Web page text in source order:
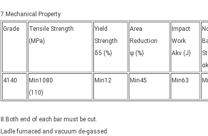
7.Mechanical Property
Grade
Tensile Strength
(MPa)
Yield
Strength
δ5 (%)
Area
Reduction
ψ (%)
Impact
Work
Akv (J)
4140
Min1080
(110)
Min12 Min45 Min63
8.Both end of each bar must be cut.
Ladle furnaced and vacuum de-gassed